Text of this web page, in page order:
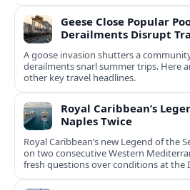
Geese Close Popular
Derailments Disrupt
A goose invasion shutters a
derailments snarl summer trips. Here
other key travel headlines.
Royal Caribbean’s
Naples Twice
Royal Caribbean’s new Legend of the
on two consecutive Western
fresh questions over conditions at the